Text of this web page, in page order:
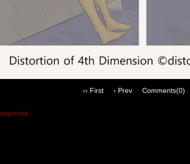
‹‹ First ‹ Prev Comments(0)